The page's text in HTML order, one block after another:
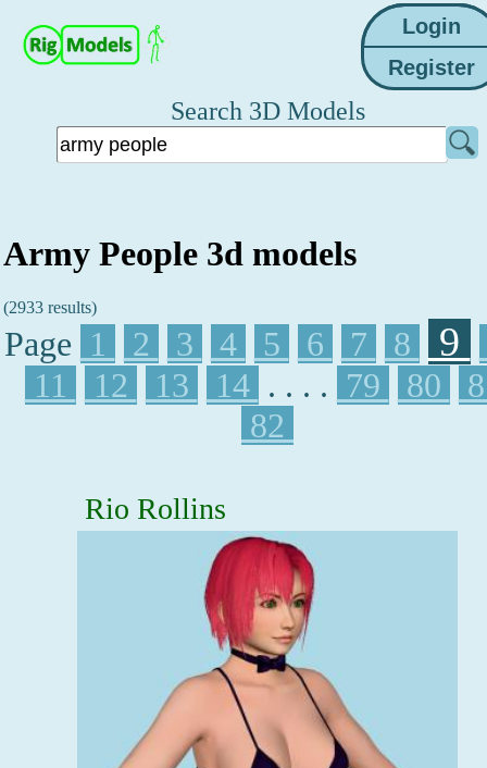
Search 3D Models
Army People 3d models
(2933 results)
Page 1 2 3 4 5 6 7 8 9
11
12 13 14 . . . . 79 80
82
Rio Rollins